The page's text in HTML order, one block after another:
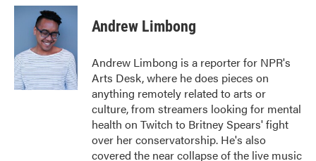
c
o
k
i
t
t
e
r
n
d
I
n
Andrew Limbong
Andrew Limbong is a reporter for NPR's
Arts Desk, where he does pieces on
anything remotely related to arts or
culture, from streamers looking for mental
health on Twitch to Britney Spears' fight
over her conservatorship. He's also
covered the near collapse of the live music